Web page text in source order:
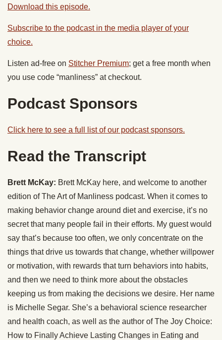
Download this episode.
Subscribe to the podcast in the media player of your
choice.
Listen ad-free on Stitcher Premium; get a free month when
you use code “manliness” at checkout.
Podcast Sponsors
Click here to see a full list of our podcast sponsors.
Read the Transcript
Brett McKay: Brett McKay here, and welcome to another
edition of The Art of Manliness podcast. When it comes to
making behavior change around diet and exercise, it’s no
secret that many people fail in their efforts. My guest would
say that’s because too often, we only concentrate on the
things that drive us towards that change, whether willpower
or motivation, with rewards that turn behaviors into habits,
and then we need to think more about the obstacles
keeping us from making the decisions we desire. Her name
is Michelle Segar. She’s a behavioral science researcher
and health coach, as well as the author of The Joy Choice:
How to Finally Achieve Lasting Changes in Eating and